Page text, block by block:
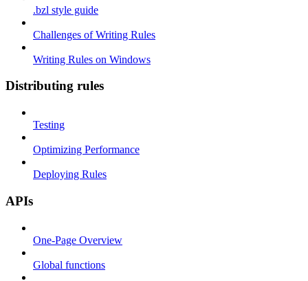
.bzl style guide
Challenges of Writing Rules
Writing Rules on Windows
Distributing rules
Testing
Optimizing Performance
Deploying Rules
APIs
One-Page Overview
Global functions